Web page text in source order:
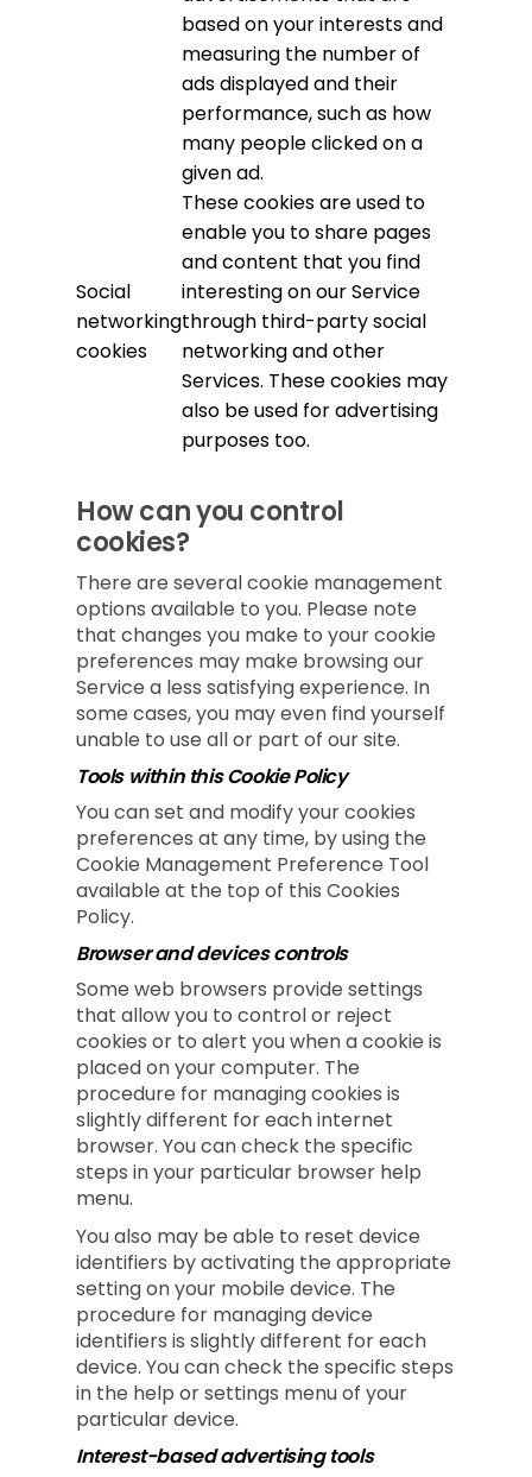
based on your interests and
measuring the number of
ads displayed and their
performance, such as how
many people clicked on a
given ad.
Social
networking
cookies
These cookies are used to
enable you to share pages
and content that you find
interesting on our Service
through third-party social
networking and other
Services. These cookies may
also be used for advertising
purposes too.
How can you control
cookies?
There are several cookie management
options available to you. Please note
that changes you make to your cookie
preferences may make browsing our
Service a less satisfying experience. In
some cases, you may even find yourself
unable to use all or part of our site.
Tools within this Cookie Policy
You can set and modify your cookies
preferences at any time, by using the
Cookie Management Preference Tool
available at the top of this Cookies
Policy.
Browser and devices controls
Some web browsers provide settings
that allow you to control or reject
cookies or to alert you when a cookie is
placed on your computer. The
procedure for managing cookies is
slightly different for each internet
browser. You can check the specific
steps in your particular browser help
menu.
You also may be able to reset device
identifiers by activating the appropriate
setting on your mobile device. The
procedure for managing device
identifiers is slightly different for each
device. You can check the specific steps
in the help or settings menu of your
particular device.
Interest-based advertising tools